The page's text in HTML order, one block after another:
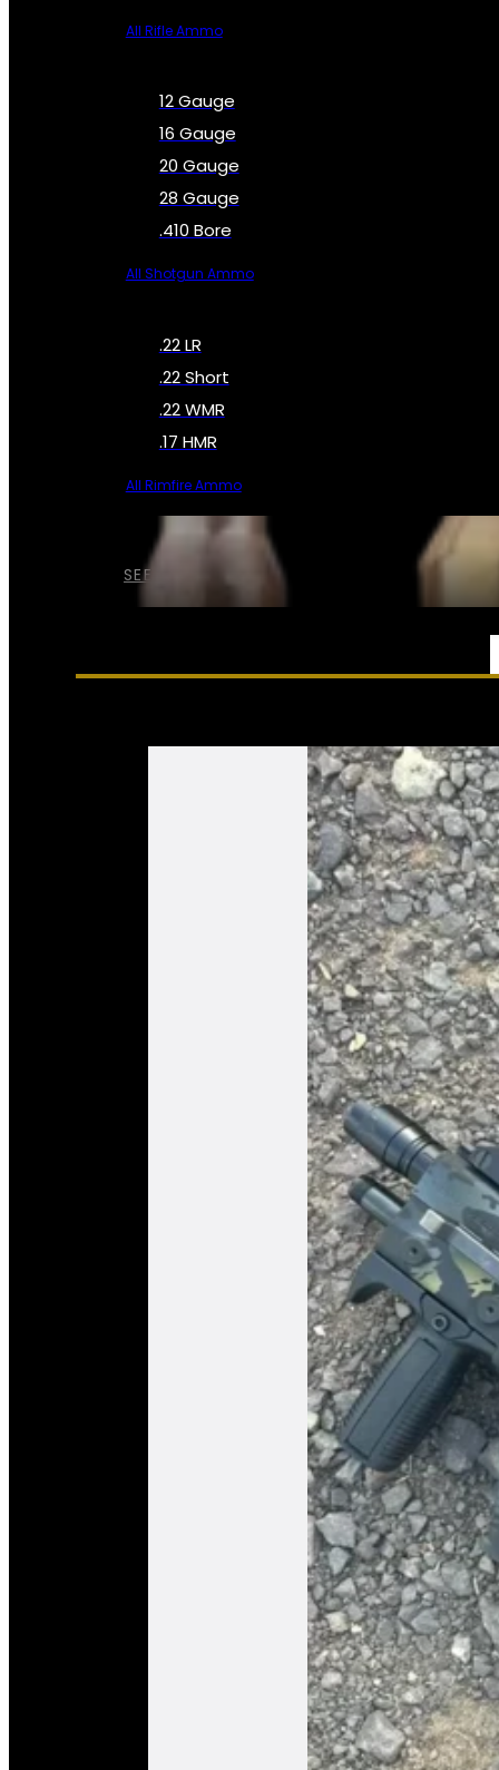
SEE ALL AMMO
All Rifle Ammo
12 Gauge
16 Gauge
20 Gauge
28 Gauge
.410 Bore
All Shotgun Ammo
.22 LR
.22 Short
.22 WMR
.17 HMR
All Rimfire Ammo
SERVICES